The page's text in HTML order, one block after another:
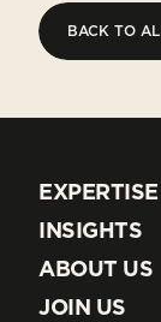
BACK TO
EXPERTISE
EXPERTISE
INSIGHTS
INSIGHTS
ABOUT US
ABOUT US
JOIN US